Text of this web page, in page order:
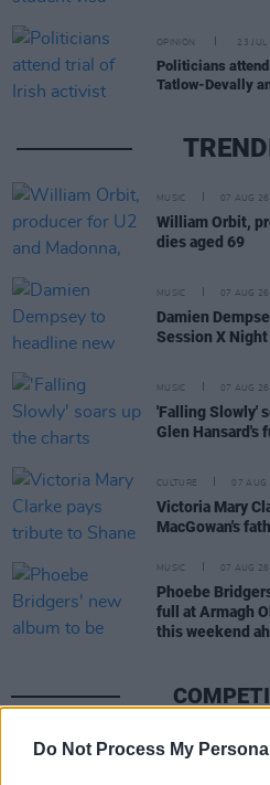
Do Not Process My
OPINION 23 JUL
Politicians
Tatlow-Devally
MUSIC 07 AUG 26
William Orbit,
dies aged 69
MUSIC 07 AUG 26
Damien
Session X Night
MUSIC 07 AUG 26
'Falling Slowly'
Glen Hansard's
CULTURE 07 AUG
Victoria Mary
MacGowan's
MUSIC 07 AUG 26
Phoebe
full at Armagh
this weekend
COMPETITIONS